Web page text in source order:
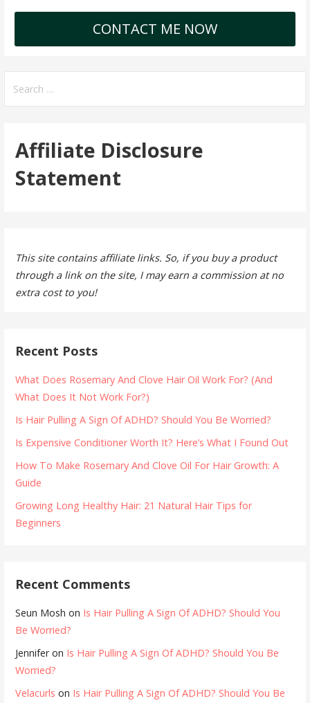
CONTACT ME NOW
for:
Affiliate Disclosure
Statement
This site contains affiliate links. So, if you buy a product
through a link on the site, I may earn a commission at no
extra cost to you!
Recent Posts
What Does Rosemary And Clove Hair Oil Work For? (And
What Does It Not Work For?)
Is Hair Pulling A Sign Of ADHD? Should You Be Worried?
Is Expensive Conditioner Worth It? Here’s What I Found Out
How To Make Rosemary And Clove Oil For Hair Growth: A
Guide
Growing Long Healthy Hair: 21 Natural Hair Tips for
Beginners
Recent Comments
Seun Mosh on Is Hair Pulling A Sign Of ADHD? Should You
Be Worried?
Jenniferon Is Hair Pulling A Sign Of ADHD? Should You Be
Worried?
Velacurls on Is Hair Pulling A Sign Of ADHD? Should You Be